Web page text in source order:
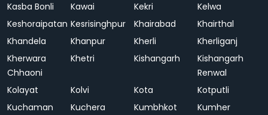
Kasba Bonli
Kawai Kekri
Kelwa
Keshoraipatan Kesrisinghpur Khairabad
Khairthal
Khandela
Khanpur Kherli
Kherliganj
Kherwara
Chhaoni
Khetri Kishangarh
Kishangarh
Renwal
Kolayat
Kolvi Kota
Kotputli
Kuchaman
Kuchera Kumbhkot Kumher